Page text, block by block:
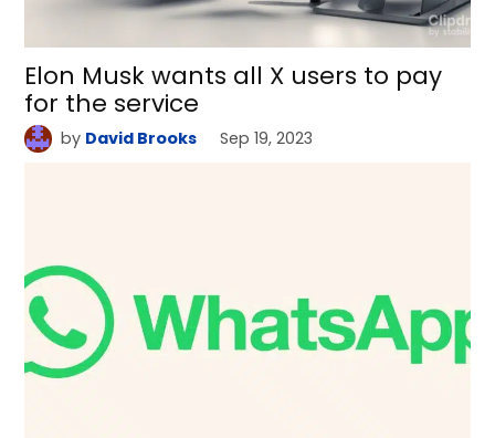
Elon Musk wants all X users to pay
for the service
by David Brooks Sep 19, 2023